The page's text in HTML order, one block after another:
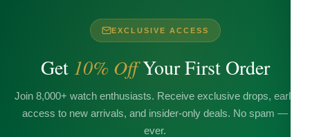
EXCLUSIVE ACCESS
Get 10% OffYour First Order
Join 8,000+ watch enthusiasts. Receive exclusive drops, early
access to new arrivals, and insider-only deals. No spam —
ever.